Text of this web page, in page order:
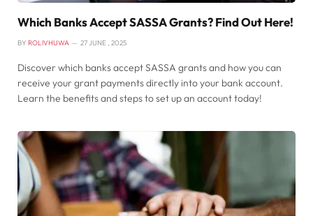
Which Banks Accept SASSA Grants? Find Out Here!
BY ROLIVHUWA 27 JUNE , 2025
Discover which banks accept SASSA grants and how you can
receive your grant payments directly into your bank account.
Learn the benefits and steps to set up an account today!